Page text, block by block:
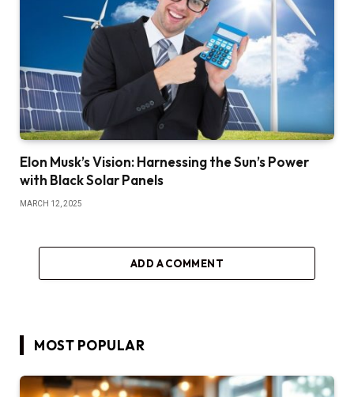
Elon Musk’s Vision: Harnessing the Sun’s Power
with Black Solar Panels
MARCH 12, 2025
ADD A COMMENT
MOST POPULAR